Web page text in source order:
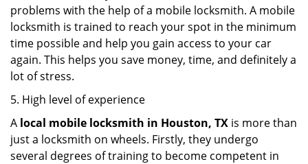
problems with the help of a mobile locksmith. A mobile
locksmith is trained to reach your spot in the minimum
time possible and help you gain access to your car
again. This helps you save money, time, and definitely a
lot of stress.
5. High level of experience
A local mobile locksmith in Houston, TX is more than
just a locksmith on wheels. Firstly, they undergo
several degrees of training to become competent in